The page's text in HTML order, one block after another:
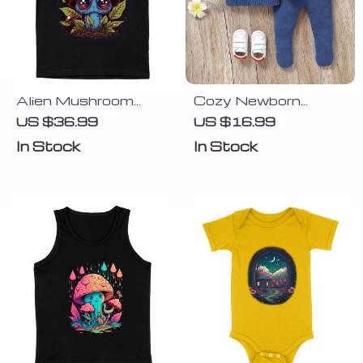
Alien Mushroom
Kids’ T-Shirt –
Kawaii Tee Shirt for
US $36.99
In Stock
Cozy Newborn
Knitted Sweater Set
US $16.99
In Stock